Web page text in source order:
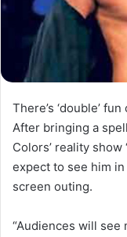
There’s ‘double’
After bringing a
Colors’ reality show
expect to see him in
screen outing.
“Audiences will